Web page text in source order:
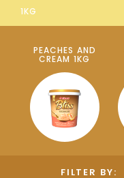
1KG
PEACHES AND
CREAM 1KG
FILTER BY: